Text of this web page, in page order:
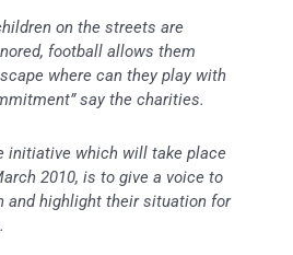
on the streets are
football allows them
where can they play with
say the charities.
initiative which will take place
2010, is to give a voice to
and highlight their situation for